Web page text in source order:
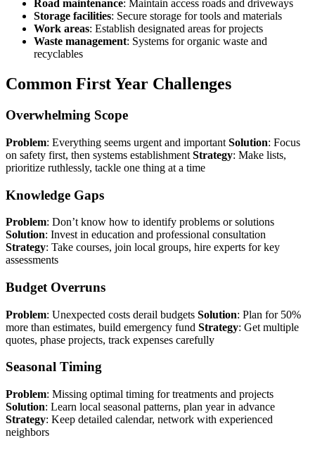
Road maintenance: Maintain access roads and driveways
Storage facilities: Secure storage for tools and materials
Work areas: Establish designated areas for projects
Waste management: Systems for organic waste and
recyclables
Common First Year Challenges
Overwhelming Scope
Problem: Everything seems urgent and important Solution: Focus
on safety first, then systems establishment Strategy: Make lists,
prioritize ruthlessly, tackle one thing at a time
Knowledge Gaps
Problem: Don’t know how to identify problems or solutions
Solution: Invest in education and professional consultation
Strategy: Take courses, join local groups, hire experts for key
assessments
Budget Overruns
Problem: Unexpected costs derail budgets Solution: Plan for 50%
more than estimates, build emergency fund Strategy: Get multiple
quotes, phase projects, track expenses carefully
Seasonal Timing
Problem: Missing optimal timing for treatments and projects
Solution: Learn local seasonal patterns, plan year in advance
Strategy: Keep detailed calendar, network with experienced
neighbors